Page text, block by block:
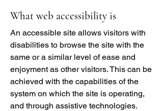
What web accessibility is
An accessible site allows visitors with
disabilities to browse the site with the
same or a similar level of ease and
enjoyment as other visitors. This can be
achieved with the capabilities of the
system on which the site is operating,
and through assistive technologies.